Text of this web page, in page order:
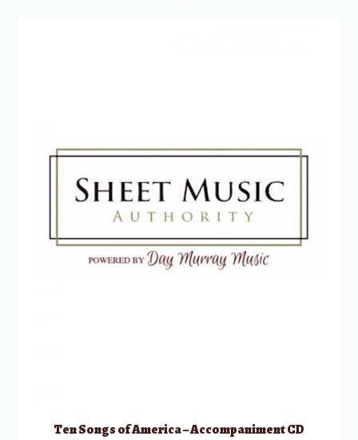
Ten Songs of America – Accompaniment CD